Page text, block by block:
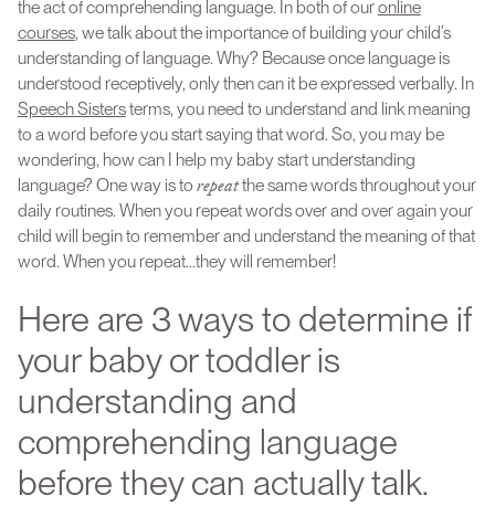
the act of comprehending language. In both of ouronline
courses, we talk about the importance of building your child’s
understanding of language. Why? Because once language is
understood receptively, only then can it be expressed verbally. In
Speech Sistersterms, you need to understand and link meaning
to a word before you start saying that word. So, you may be
wondering, how can I help my baby start understanding
language? One way is to repeatthe same words throughout your
daily routines. When you repeat words over and over again your
child will begin to remember and understand the meaning of that
word. When you repeat...they will remember!
Here are 3 ways to determine if
your baby or toddler is
understanding and
comprehending language
before they can actually talk.